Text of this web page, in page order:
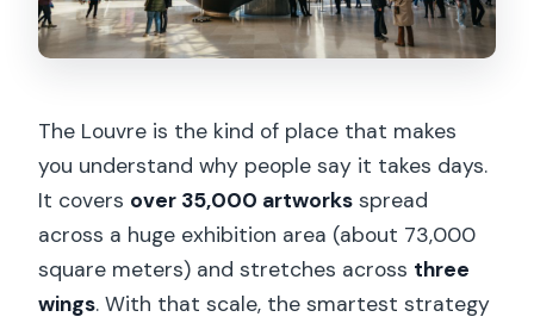
The Louvre is the kind of place that makes
you understand why people say it takes days.
It covers over 35,000 artworks spread
across a huge exhibition area (about 73,000
square meters) and stretches across three
wings. With that scale, the smartest strategy